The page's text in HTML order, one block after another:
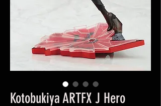
Kotobukiya ARTFX J Hero